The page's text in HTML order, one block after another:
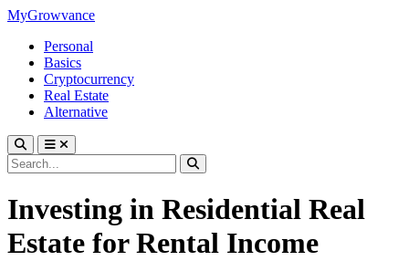
MyGrowvance
Personal
Basics
Cryptocurrency
Real Estate
Alternative
Investing in Residential Real
Estate for Rental Income